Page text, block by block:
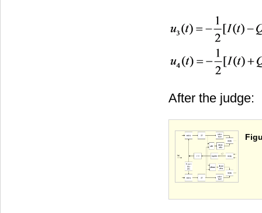
After the judge: